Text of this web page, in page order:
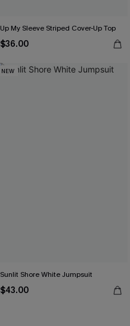
Up My Sleeve Striped Cover-Up Top
$36.00
NEW
Sunlit Shore White Jumpsuit
$43.00